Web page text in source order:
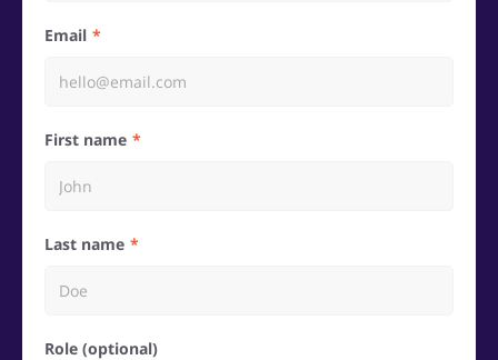
Email
First name
Last name
Role (optional)